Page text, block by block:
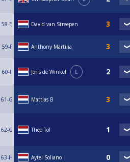
58-E David van Streepen
59-F Anthony Martilia
60-F Joris de Winkel L
61-G Mattias B
62-G Theo Tol
63-H Aytel Soliano